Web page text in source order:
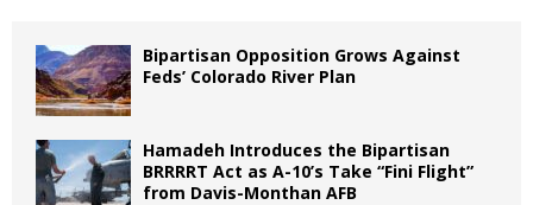
Bipartisan Opposition Grows Against
Feds’ Colorado River Plan
Hamadeh Introduces the Bipartisan
BRRRRT Act as A-10’s Take “Fini Flight”
from Davis-Monthan AFB